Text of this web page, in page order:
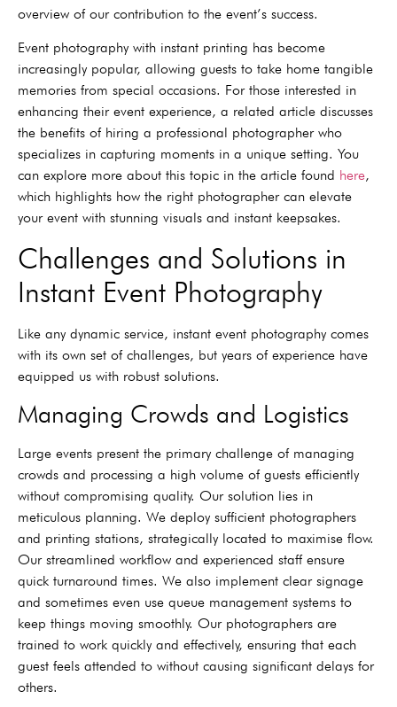
overview of our contribution to the event’s success.
Event photography with instant printing has become
increasingly popular, allowing guests to take home tangible
memories from special occasions. For those interested in
enhancing their event experience, a related article discusses
the benefits of hiring a professional photographer who
specializes in capturing moments in a unique setting. You
can explore more about this topic in the article found here,
which highlights how the right photographer can elevate
your event with stunning visuals and instant keepsakes.
Challenges and Solutions in
Instant Event Photography
Like any dynamic service, instant event photography comes
with its own set of challenges, but years of experience have
equipped us with robust solutions.
Managing Crowds and Logistics
Large events present the primary challenge of managing
crowds and processing a high volume of guests efficiently
without compromising quality. Our solution lies in
meticulous planning. We deploy sufficient photographers
and printing stations, strategically located to maximise flow.
Our streamlined workflow and experienced staff ensure
quick turnaround times. We also implement clear signage
and sometimes even use queue management systems to
keep things moving smoothly. Our photographers are
trained to work quickly and effectively, ensuring that each
guest feels attended to without causing significant delays for
others.